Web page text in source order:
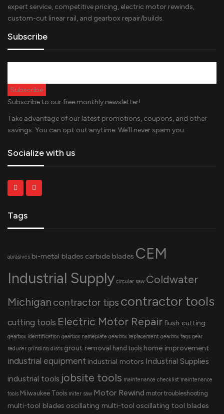
expert service, competitive pricing, electric motor rewinds,
custom-cut linear rail, and gearbox repair/builds.
Subscribe
Subscribe to our free monthly newsletter!
Take advantage of our latest promotions, coupons, and other
savings. You can opt out anytime. We’ll never spam you.
Socialize with us
Tags
abrasives bi-metal blades carbide blades CEM
Industrial Supply circular saw Coldwater
Michigan contractor tips contractor tools
cutting tools Electric Motor Repairflush cutting
gearbox identification gearbox nameplate gearbox replacement gearbox tags gear
reducer grinding discs grout removal hand tools home improvement
industrial equipment industrial motors Industrial Supplies
industrial tools jobsite tools maintenance checklist maintenance
tools Milwaukee Tools miter saw Motor Rewind motor troubleshooting
multi-tool blades oscillating multi-tool oscillating tool blades